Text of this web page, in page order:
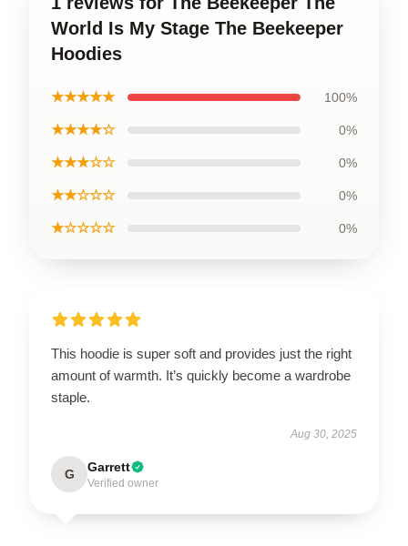
World Is My Stage The Beekeeper
Hoodies
★★★★★ 100%
★★★★☆ 0%
★★★☆☆ 0%
★★☆☆☆ 0%
★☆☆☆☆ 0%
This hoodie is super soft and provides just the right
amount of warmth. It’s quickly become a wardrobe
staple.
Aug 30, 2025
G Garrett
Verified owner